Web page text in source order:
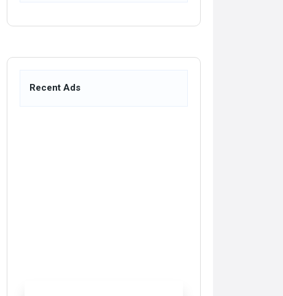
Recent Ads